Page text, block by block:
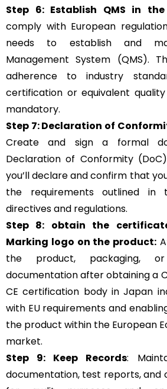
Step 6: Establish QMS in
comply with European
needs to establish and
Management System (QMS).
adherence to industry
certification or equivalent
mandatory.
Step 7: Declaration of
Create and sign a formal
Declaration of Conformity
you’ll declare and confirm that
the requirements outlined in
directives and regulations.
Step 8: obtain the
Marking logo on the product:
the product, packaging,
documentation after obtaining a
CE certification body in Japan
with EU requirements and
the product within the European
market.
Step 9: Keep Records:
documentation, test reports, and